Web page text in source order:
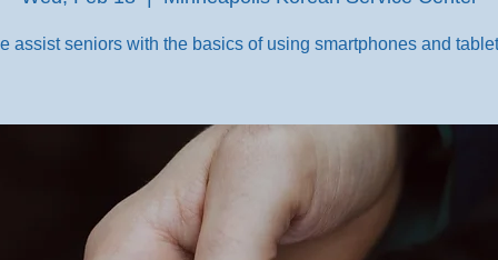
assist seniors with the basics of using smartphones and